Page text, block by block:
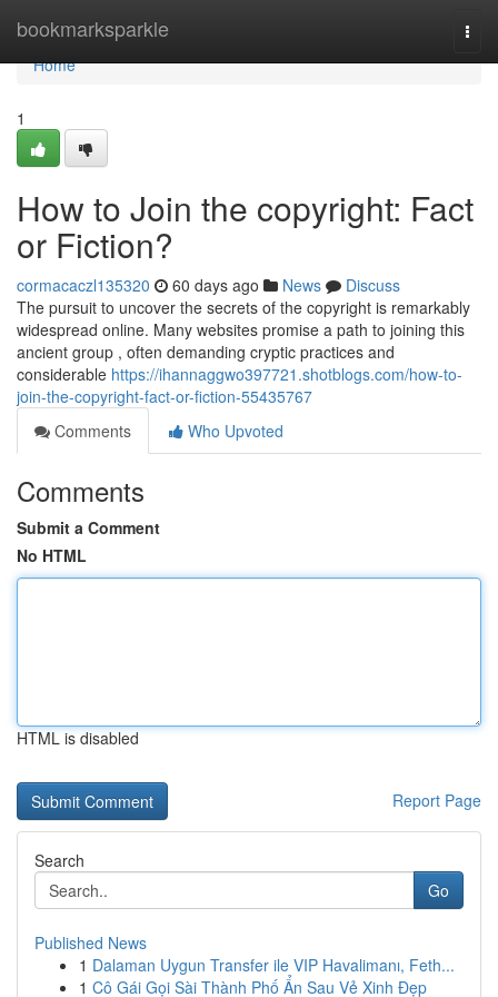
bookmarksparkle
Home
Home
1
How to Join the copyright: Fact
or Fiction?
cormacaczl135320 60 days ago News
Discuss
The pursuit to uncover the secrets of the copyright is remarkably
widespread online. Many websites promise a path to joining this
ancient group , often demanding cryptic practices and
considerable https://ihannaggwo397721.shotblogs.com/how-to-
join-the-copyright-fact-or-fiction-55435767
Comments
Who Upvoted
Comments
Submit a Comment
No HTML
HTML is disabled
Report Page
Search
Go
Published News
1 Dalaman Uygun Transfer ile VIP Havalimanı, Feth...
1 Cô Gái Gọi Sài Thành Phố Ẩn Sau Vẻ Xinh Đẹp